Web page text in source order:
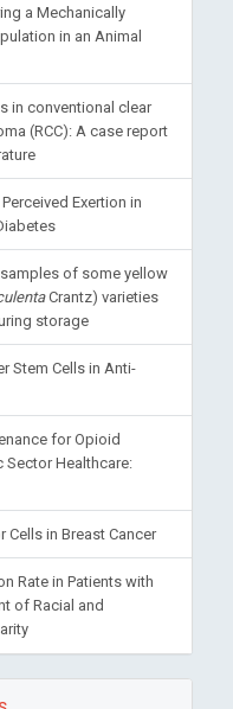
a Mechanically
in an Animal
in conventional clear
(RCC): A case report
Exertion in
of some yellow
Crantz) varieties
storage
Stem Cells in Anti-
for Opioid
Sector Healthcare:
Cells in Breast Cancer
Rate in Patients with
of Racial and